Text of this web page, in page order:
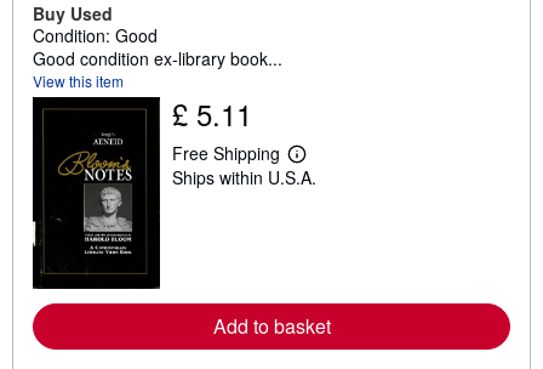
Buy Used
Condition: Good
Good condition ex-library book...
View this item
£ 5.11
Free Shipping
L
e
e
a
Ships within U.S.A.
Add to basket